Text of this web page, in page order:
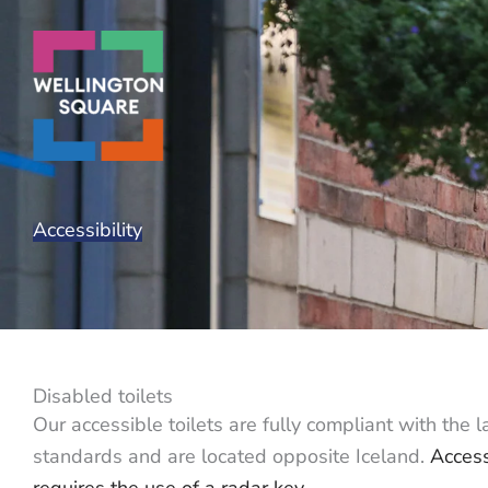
content
Accessibility
Disabled toilets
Our accessible toilets are fully compliant with the
standards and are located opposite Iceland.